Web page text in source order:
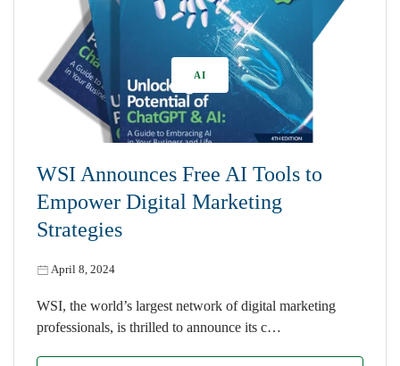
WSI Announces Free AI Tools to
Empower Digital Marketing
Strategies
April 8, 2024
AI
WSI, the world’s largest network of digital marketing
professionals, is thrilled to announce its c…